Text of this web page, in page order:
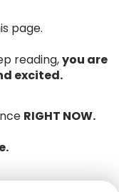
page.
reading,you are
excited.
RIGHT NOW.